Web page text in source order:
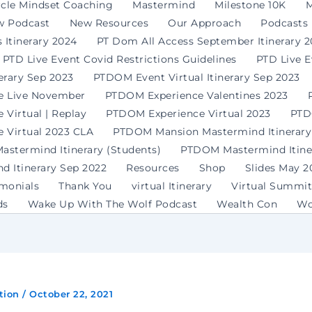
Mindset Coaching Mastermind Milestone 10K
Podcast
New Resources Our Approach
Podcasts
Itinerary 2024
PT Dom All Access September Itinerary
PTD Live Event Covid Restrictions Guidelines
PTD Live
Sep 2023
PTDOM Event Virtual Itinerary Sep 2023
Live November
PTDOM Experience Valentines 2023
Virtual | Replay
PTDOM Experience Virtual 2023
Virtual 2023 CLA
PTDOM Mansion Mastermind
Itinerary (Students)
PTDOM Mastermind
Itinerary Sep 2022
Resources Shop
Slides May
Thank You virtual Itinerary
Virtual Summit
Wake Up With The Wolf Podcast Wealth Con
/ October 22, 2021